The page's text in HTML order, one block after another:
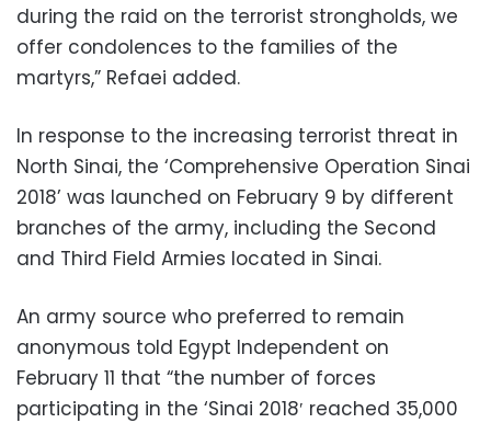
during the raid on the terrorist strongholds, we
offer condolences to the families of the
martyrs,” Refaei added.
In response to the increasing terrorist threat in
North Sinai, the ‘Comprehensive Operation Sinai
2018’ was launched on February 9 by different
branches of the army, including the Second
and Third Field Armies located in Sinai.
An army source who preferred to remain
anonymous told Egypt Independent on
February 11 that “the number of forces
participating in the ‘Sinai 2018′ reached 35,000